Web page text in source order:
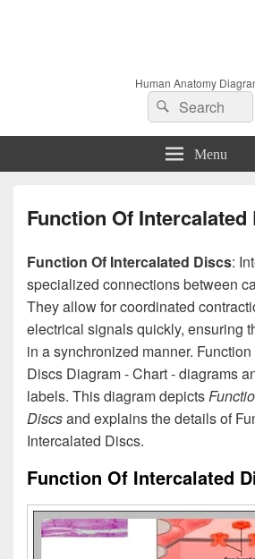
Human Anatomy
Search
for:
Search
Menu
Function Of Intercalated
Function Of Intercalated Discs:
specialized connections between
They allow for coordinated
electrical signals quickly, ensuring
in a synchronized manner.
Discs Diagram - Chart - diagrams
labels. This diagram depicts
Discsand explains the details of
Intercalated Discs.
Function Of Intercalated